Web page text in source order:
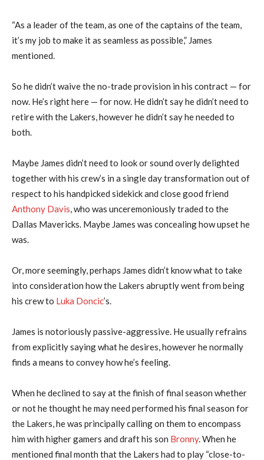
“As a leader of the team, as one of the captains of the team,
it’s my job to make it as seamless as possible,” James
mentioned.
So he didn’t waive the no-trade provision in his contract — for
now. He’s right here — for now. He didn’t say he didn’t need to
retire with the Lakers, however he didn’t say he needed to
both.
Maybe James didn’t need to look or sound overly delighted
together with his crew’s in a single day transformation out of
respect to his handpicked sidekick and close good friend
Anthony Davis, who was unceremoniously traded to the
Dallas Mavericks. Maybe James was concealing how upset he
was.
Or, more seemingly, perhaps James didn’t know what to take
into consideration how the Lakers abruptly went from being
his crew to Luka Doncic’s.
James is notoriously passive-aggressive. He usually refrains
from explicitly saying what he desires, however he normally
finds a means to convey how he’s feeling.
When he declined to say at the finish of final season whether
or not he thought he may need performed his final season for
the Lakers, he was principally calling on them to encompass
him with higher gamers and draft his son Bronny. When he
mentioned final month that the Lakers had to play “close-to-